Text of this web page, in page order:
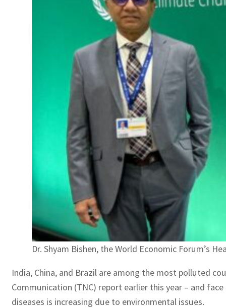
Dr. Shyam Bishen, the World Economic Forum’s
India, China, and Brazil are among the most polluted
Communication (TNC) report earlier this year – and
diseases is increasing due to environmental issues.